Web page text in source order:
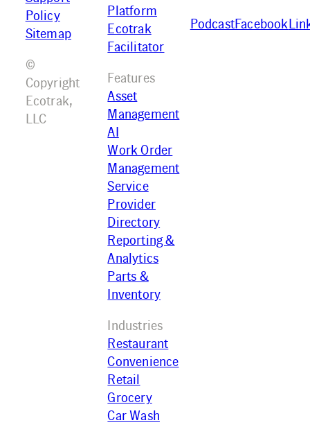
Policy
Sitemap
©
Copyright
Ecotrak,
LLC
Platform
Ecotrak
Facilitator
Features
Asset
Management
AI
Work Order
Management
Service
Provider
Directory
Reporting &
Analytics
Parts &
Inventory
Industries
Restaurant
Convenience
Retail
Grocery
Car Wash
PodcastFacebook